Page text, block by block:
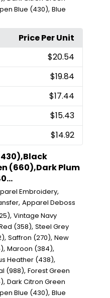
Blue (430),Blue
Price Per Unit
$20.54
$19.84
$17.44
$15.43
$14.92
(660),Dark Plum
Embroidery,
, Apparel Deboss
,Vintage Navy
(358),Steel Grey
,Saffron (270),New
,Maroon (384),
Heather (438),
(988),Forest Green
,Dark Citron Green
Blue (430),Blue